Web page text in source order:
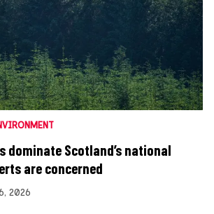
dominate Scotland’s national
are concerned
2026